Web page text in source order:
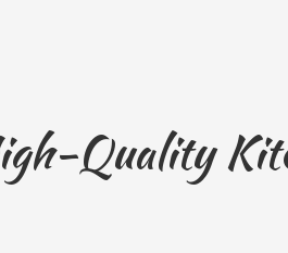
Quality